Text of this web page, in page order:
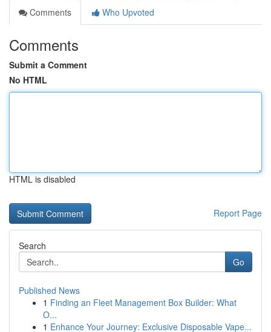
Comments
Who Upvoted
Comments
Submit a Comment
No HTML
HTML is disabled
Report Page
Search
Go
Published News
1 Finding an Fleet Management Box Builder: What
O...
1 Enhance Your Journey: Exclusive Disposable Vape...